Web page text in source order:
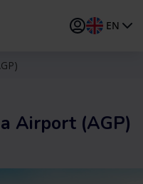
EN
Airport (AGP)